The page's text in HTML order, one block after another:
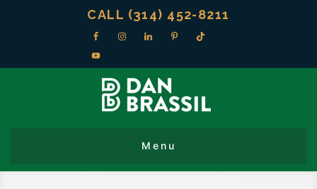
CALL (314) 452-8211